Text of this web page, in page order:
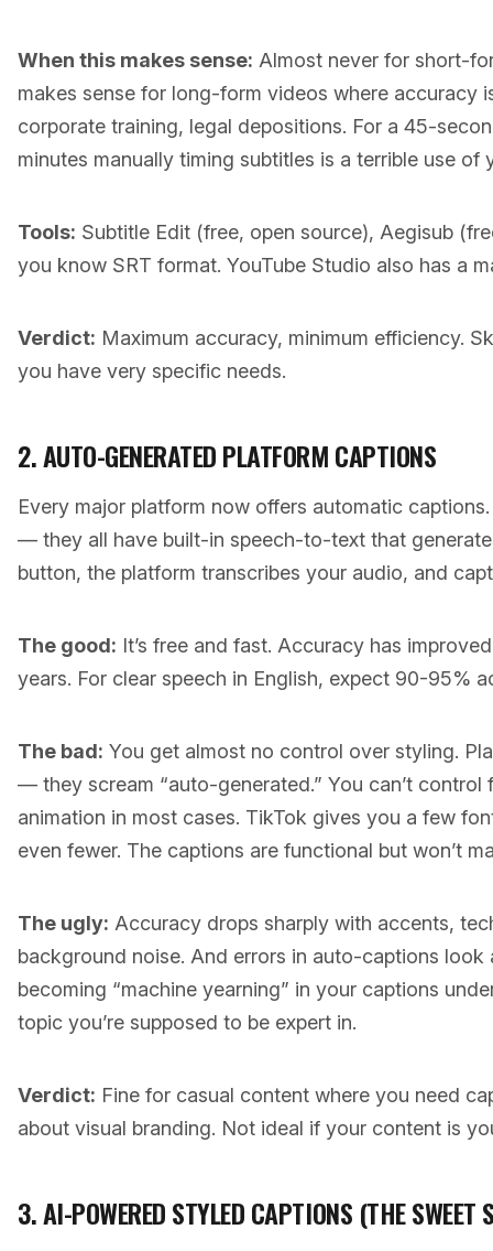
When this makes sense: Almost never for short-
makes sense for long-form videos where accuracy
corporate training, legal depositions. For a 45-
minutes manually timing subtitles is a terrible use of
Tools: Subtitle Edit (free, open source), Aegisub
you know SRT format. YouTube Studio also has a
Verdict: Maximum accuracy, minimum efficiency.
you have very specific needs.
2. AUTO-GENERATED PLATFORM CAPTIONS
Every major platform now offers automatic
— they all have built-in speech-to-text that
button, the platform transcribes your audio, and
The good: It’s free and fast. Accuracy has
years. For clear speech in English, expect 90-95%
The bad: You get almost no control over styling.
— they scream “auto-generated.” You can’t
animation in most cases. TikTok gives you a few
even fewer. The captions are functional but won’t
The ugly: Accuracy drops sharply with accents,
background noise. And errors in auto-captions look
becoming “machine yearning” in your captions
topic you’re supposed to be expert in.
Verdict: Fine for casual content where you need
about visual branding. Not ideal if your content is
3. AI-POWERED STYLED CAPTIONS (THE SWEET